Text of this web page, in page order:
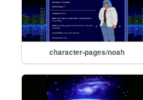
character-pages/noah